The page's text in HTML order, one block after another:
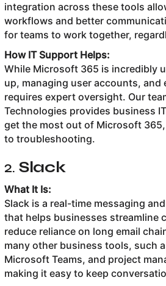
integration across these tools
workflows and better
for teams to work together,
How IT Support Helps:
While Microsoft 365 is incredibly
up, managing user accounts,
requires expert oversight. Our
Technologies provides business
get the most out of Microsoft
to troubleshooting.
2. Slack
What It Is:
Slack is a real-time messaging
that helps businesses streamline
reduce reliance on long email
many other business tools, such
Microsoft Teams, and project
making it easy to keep